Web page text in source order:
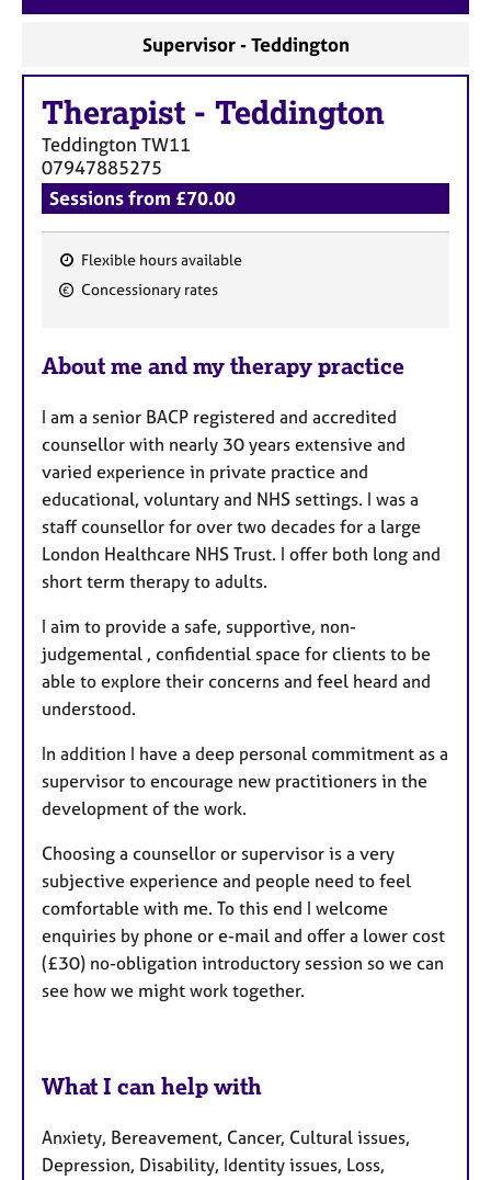
Supervisor - Teddington
Therapist - Teddington
Teddington TW11
07947885275
Sessions from £70.00
F
t
r
e
s
Flexible hours available
Concessionary rates
About me and my therapy practice
I am a senior BACP registered and accredited
counsellor with nearly 30 years extensive and
varied experience in private practice and
educational, voluntary and NHS settings. I was a
staff counsellor for over two decades for a large
London Healthcare NHS Trust. I offer both long and
short term therapy to adults.
I aim to provide a safe, supportive, non-
judgemental , confidential space for clients to be
able to explore their concerns and feel heard and
understood.
In addition I have a deep personal commitment as a
supervisor to encourage new practitioners in the
development of the work.
Choosing a counsellor or supervisor is a very
subjective experience and people need to feel
comfortable with me. To this end I welcome
enquiries by phone or e-mail and offer a lower cost
(£30) no-obligation introductory session so we can
see how we might work together.
What I can help with
Anxiety, Bereavement, Cancer, Cultural issues,
Depression, Disability, Identity issues, Loss,